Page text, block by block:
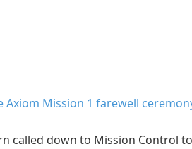
Axiom Mission 1 farewell
called down to Mission Control